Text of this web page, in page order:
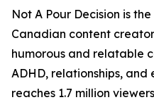
Not A Pour Decision is
Canadian content
humorous and relatable
ADHD, relationships,
reaches 1.7 million